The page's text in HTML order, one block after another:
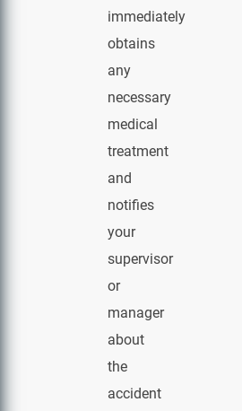
immediately
obtains
any
necessary
medical
treatment
and
notifies
your
supervisor
or
manager
about
the
accident